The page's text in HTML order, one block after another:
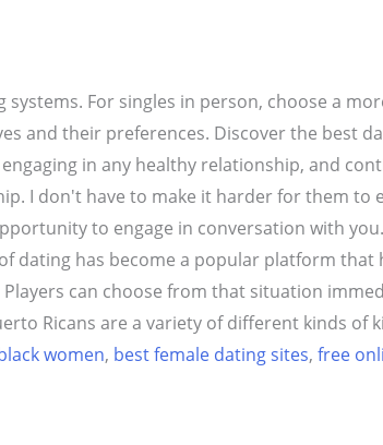
For singles in person, choose a
and their preferences. Discover the best
in any healthy relationship, and
I don't have to make it harder for them to
to engage in conversation with you.
dating has become a popular platform that
can choose from that situation
Ricans are a variety of different kinds of
women, best female dating sites, free